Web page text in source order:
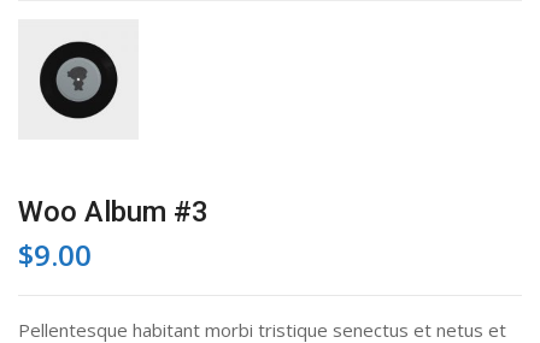
Woo Album #3
$9.00
Pellentesque habitant morbi tristique senectus et netus et